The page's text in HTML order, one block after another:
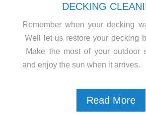
DECKING
Remember when your decking
Well let us restore your decking
Make the most of your outdoor
and enjoy the sun when it arrives.
Read More